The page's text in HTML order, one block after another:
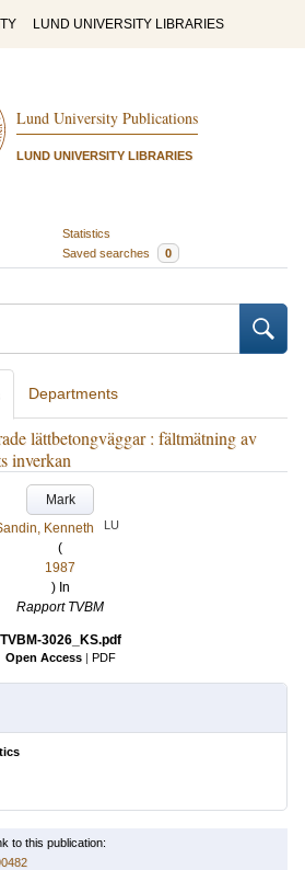
LUND UNIVERSITY LIBRARIES
Lund University Publications
LUND UNIVERSITY LIBRARIES
Statistics
Saved searches 0
Departments
lättbetongväggar : fältmätning av
inverkan
Mark
Kenneth
LU
(
1987
) In
Rapport TVBM
TVBM-3026_KS.pdf
Open Access | PDF
to this publication: